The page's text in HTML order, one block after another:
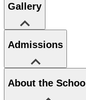
Gallery
Admissions
About the School